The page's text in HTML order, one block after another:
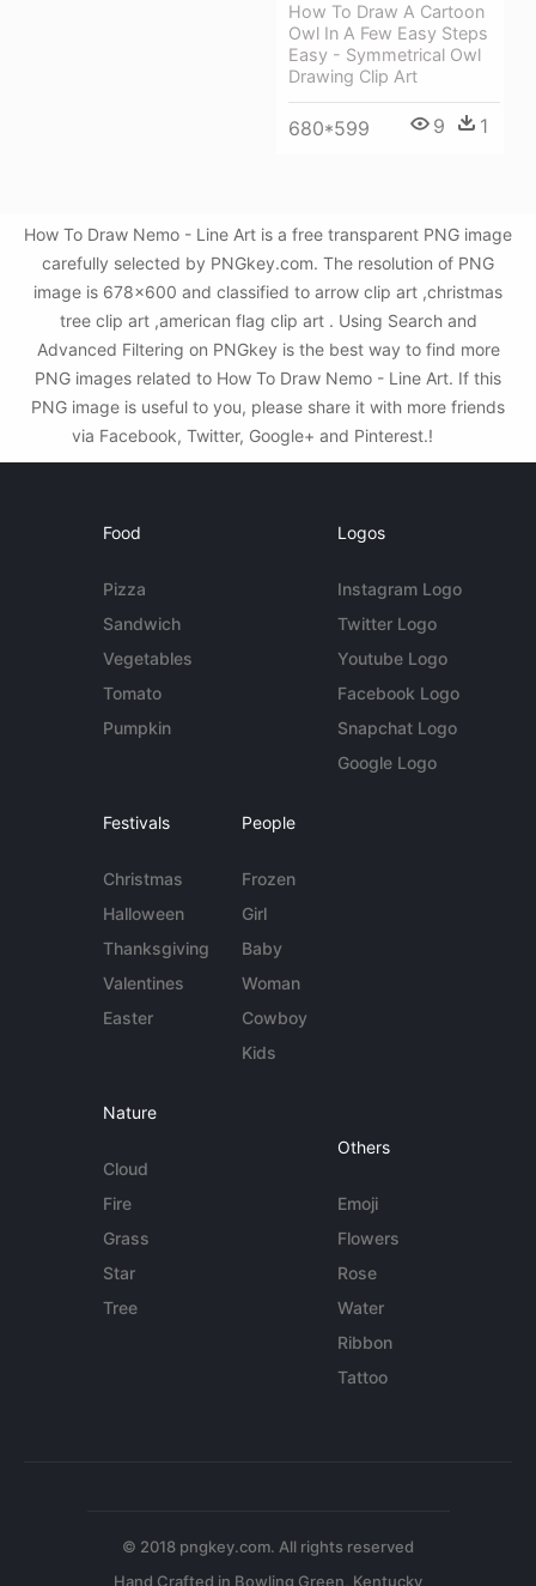
How To Draw A Cartoon
Owl In A Few Easy Steps
Easy - Symmetrical Owl
Drawing Clip Art
680*599 9 1
How To Draw Nemo - Line Art is a free transparent PNG image
carefully selected by PNGkey.com. The resolution of PNG
image is 678x600 and classified to arrow clip art ,christmas
tree clip art ,american flag clip art . Using Search and
Advanced Filtering on PNGkey is the best way to find more
PNG images related to How To Draw Nemo - Line Art. If this
PNG image is useful to you, please share it with more friends
via Facebook, Twitter, Google+ and Pinterest.!
Food
Pizza
Sandwich
Vegetables
Tomato
Pumpkin
Logos
Instagram Logo
Twitter Logo
Youtube Logo
Facebook Logo
Snapchat Logo
Google Logo
Festivals
Christmas
Halloween
Thanksgiving
Valentines
Easter
People
Frozen
Girl
Baby
Woman
Cowboy
Kids
Nature
Cloud
Fire
Grass
Star
Tree
Others
Emoji
Flowers
Rose
Water
Ribbon
Tattoo
© 2018 pngkey.com. All rights reserved